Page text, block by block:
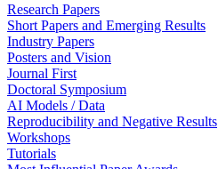
Research Papers
Short Papers and Emerging Results
Industry Papers
Posters and Vision
Journal First
Doctoral Symposium
AI Models / Data
Reproducibility and Negative Results
Workshops
Tutorials